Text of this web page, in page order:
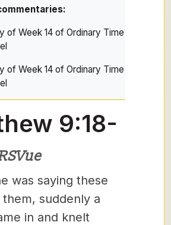
of Week 14 of Ordinary Time
of Week 14 of Ordinary Time
9:18-
was saying these
suddenly a
in and knelt